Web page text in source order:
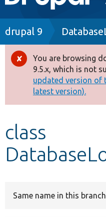
navigation
Drupal 8+
Other projects
Breadcrumb
drupal 9
Error
message
You are browsing
9.5.x, which is not
updated version of
latest version).
class
Same name in this branch